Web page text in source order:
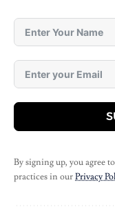
By signing up, you agree
practices in ourPrivacy